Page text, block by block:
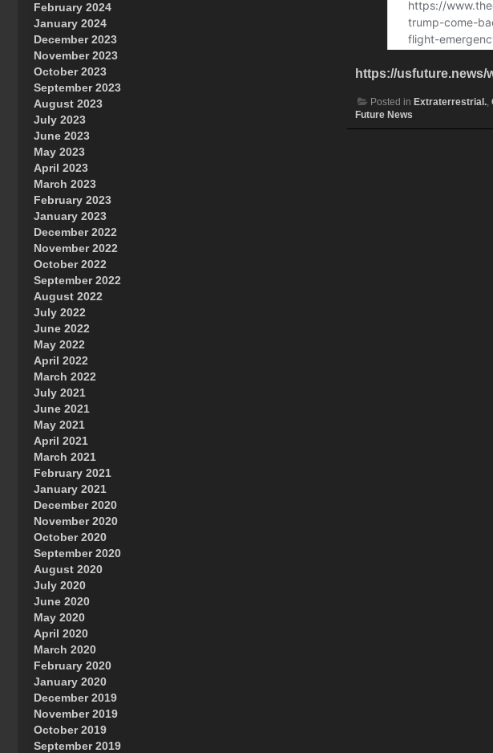
https://usfuture.news/
Posted in Extraterrestrial.,
Future News
February 2024
January 2024
December 2023
November 2023
October 2023
September 2023
August 2023
July 2023
June 2023
May 2023
April 2023
March 2023
February 2023
January 2023
December 2022
November 2022
October 2022
September 2022
August 2022
July 2022
June 2022
May 2022
April 2022
March 2022
July 2021
June 2021
May 2021
April 2021
March 2021
February 2021
January 2021
December 2020
November 2020
October 2020
September 2020
August 2020
July 2020
June 2020
May 2020
April 2020
March 2020
February 2020
January 2020
December 2019
November 2019
October 2019
September 2019